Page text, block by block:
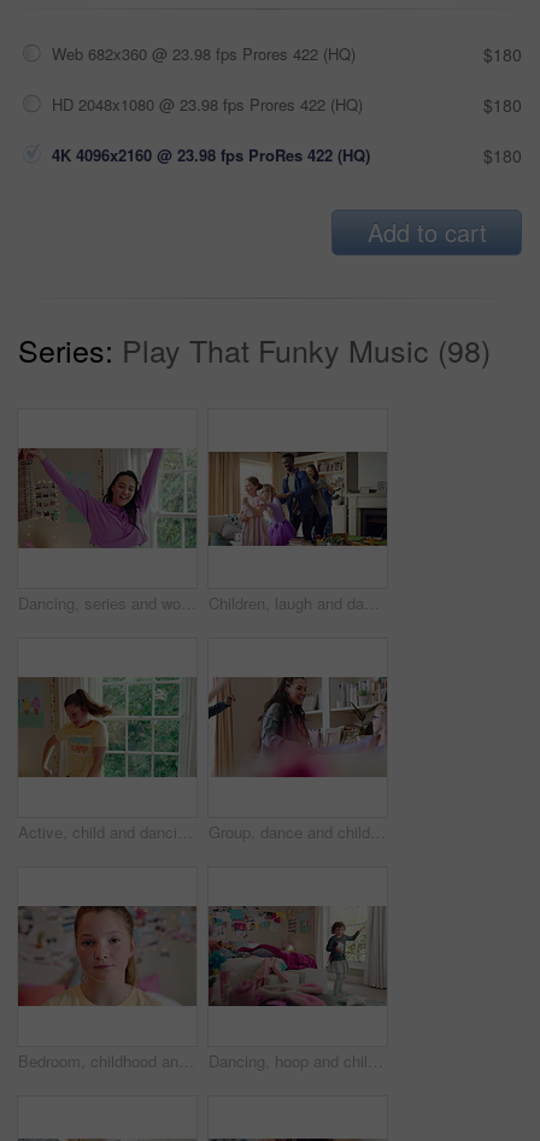
Web 682x360 @ 23.98 fps Prores 422 (HQ) $180
HD 2048x1080 @ 23.98 fps Prores 422 (HQ) $180
4K 4096x2160 @ 23.98 fps ProRes 422 (HQ) $180
Add to cart
Series: Play That Funky Music (98)
Dancing, series and woman with laundry in bedroom with music for chores, housework and cleaning. Home, happy and montage of person with audio, radio and movement with basket for hygiene routine Children, laugh and dance with babysitter in house, bonding and celebration for complete assignment. Happy people, childcare and rhythm with kids on study break, success and finished homework in home
Active, child and dancing in bedroom, performance and rehearsal with smile for school play in house. Happy, kid and girls with energy for talent show, fun and practice and rhythm movement in home Group, dance and children with babysitter in lounge, bonding and celebration for complete assignment. Happy people, childcare and rhythm with kids on study break, laugh and finished homework in house
Bedroom, childhood and face of girl in home for wellness, calm and serious for boredom on weekend. House, youth and portrait of sad child with facial expression for boring holiday, free time or break Dancing, hoop and child in bedroom with energy, rhythm or exercise with radio on weekend. Groove, creative and girl kid moving to playlist with toy for growth, fun and development in apartment.